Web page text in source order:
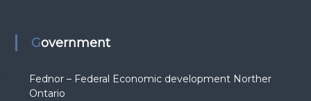
Government
Fednor – Federal Economic development Norther
Ontario